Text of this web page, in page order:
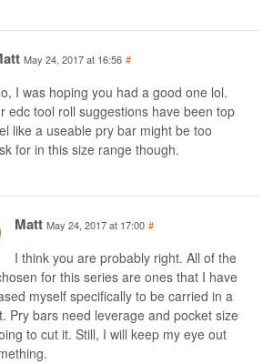
May 24, 2017 at 16:56 #
I was hoping you had a good one lol.
edc tool roll suggestions have been top
like a useable pry bar might be too
for in this size range though.
Matt May 24, 2017 at 17:00 #
I think you are probably right. All of the
for this series are ones that I have
myself specifically to be carried in a
Pry bars need leverage and pocket size
to cut it. Still, I will keep my eye out